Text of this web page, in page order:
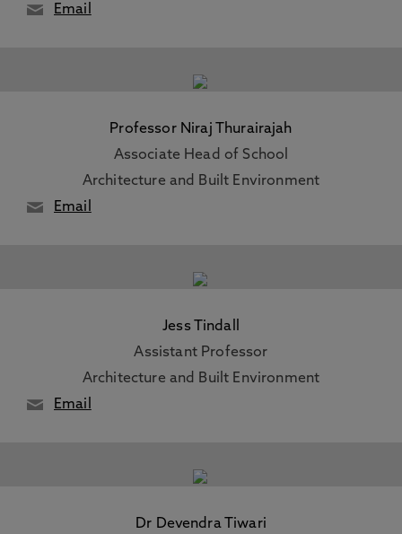
Email
Professor Niraj Thurairajah
Associate Head of School
Architecture and Built Environment
Email
Jess Tindall
Assistant Professor
Architecture and Built Environment
Email
Dr Devendra Tiwari